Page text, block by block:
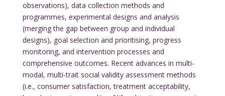
observations), data collection methods and
programmes, experimental designs and analysis
(merging the gap between group and individual
designs), goal selection and prioritising, progress
monitoring, and intervention processes and
comprehensive outcomes. Recent advances in multi-
modal, multi-trait social validity assessment methods
(i.e., consumer satisfaction, treatment acceptability,